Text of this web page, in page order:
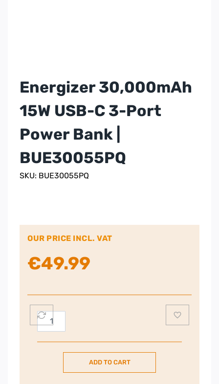
Energizer 30,000mAh
15W USB-C 3-Port
Power Bank |
BUE30055PQ
SKU: BUE30055PQ
OUR PRICE INCL. VAT
€49.99
Energizer
15W
ADD TO CART